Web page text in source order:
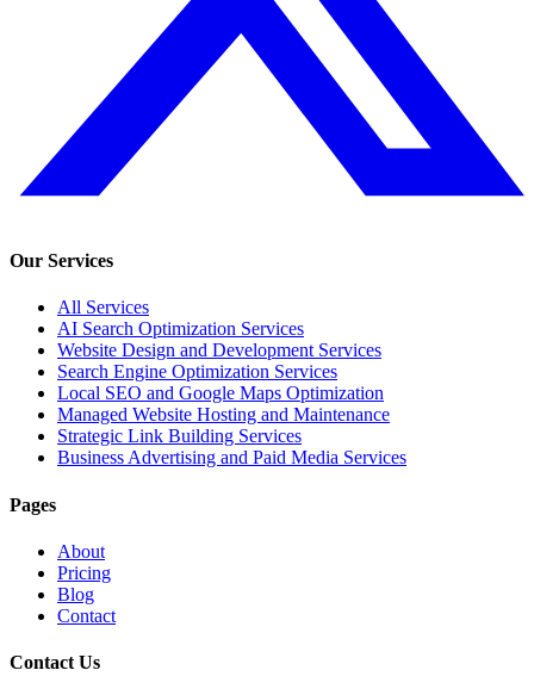
Our Services
All Services
AI Search Optimization Services
Website Design and Development Services
Search Engine Optimization Services
Local SEO and Google Maps Optimization
Managed Website Hosting and Maintenance
Strategic Link Building Services
Business Advertising and Paid Media Services
Pages
About
Pricing
Blog
Contact
Contact Us